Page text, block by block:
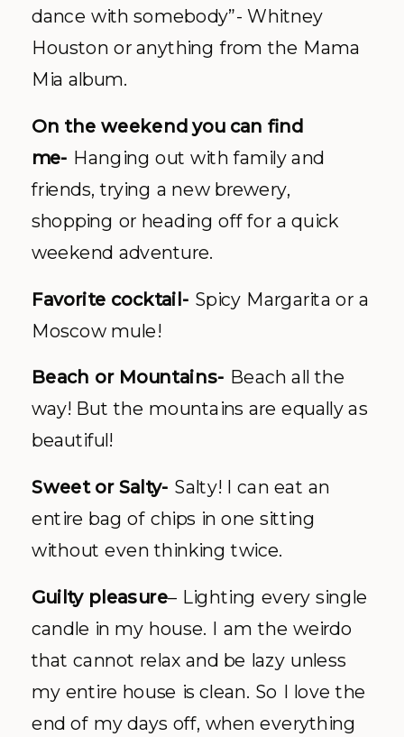
dance with somebody”- Whitney
Houston or anything from the Mama
Mia album.
On the weekend you can find
me- Hanging out with family and
friends, trying a new brewery,
shopping or heading off for a quick
weekend adventure.
Favorite cocktail- Spicy Margarita or a
Moscow mule!
Beach or Mountains- Beach all the
way! But the mountains are equally as
beautiful!
Sweet or Salty- Salty! I can eat an
entire bag of chips in one sitting
without even thinking twice.
Guilty pleasure– Lighting every single
candle in my house. I am the weirdo
that cannot relax and be lazy unless
my entire house is clean. So I love the
end of my days off, when everything